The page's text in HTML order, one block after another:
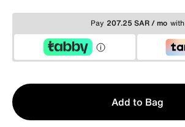
Pay 207.25 SAR / mo with
Qty
1
Add to Bag